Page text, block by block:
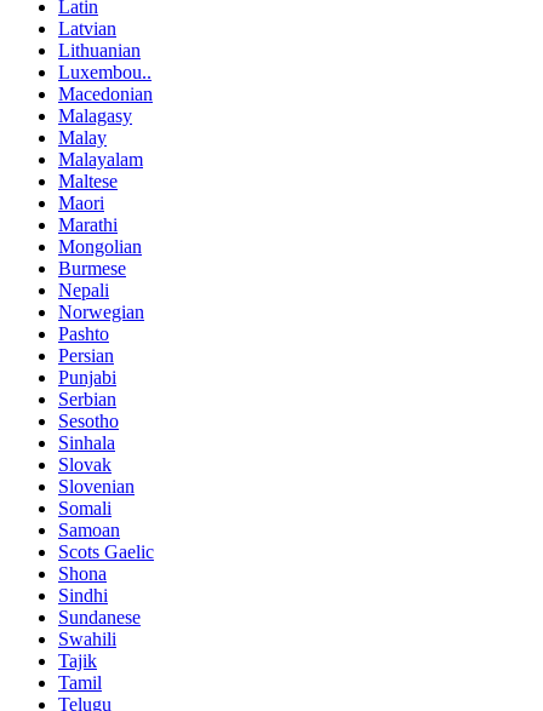
Latin
Latvian
Lithuanian
Luxembou..
Macedonian
Malagasy
Malay
Malayalam
Maltese
Maori
Marathi
Mongolian
Burmese
Nepali
Norwegian
Pashto
Persian
Punjabi
Serbian
Sesotho
Sinhala
Slovak
Slovenian
Somali
Samoan
Scots Gaelic
Shona
Sindhi
Sundanese
Swahili
Tajik
Tamil
Telugu